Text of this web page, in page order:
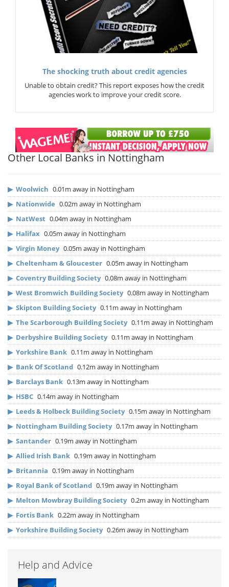
The shocking truth about credit agencies
Unable to obtain credit? This report exposes how the credit
agencies work to improve your credit score.
Other Local Banks in Nottingham
▶ Woolwich 0.01m away in Nottingham
▶ Nationwide 0.02m away in Nottingham
▶ NatWest 0.04m away in Nottingham
▶ Halifax 0.05m away in Nottingham
▶ Virgin Money 0.05m away in Nottingham
▶ Cheltenham & Gloucester 0.05m away in Nottingham
▶ Coventry Building Society 0.08m away in Nottingham
▶ West Bromwich Building Society 0.08m away in Nottingham
▶ Skipton Building Society 0.11m away in Nottingham
▶ The Scarborough Building Society 0.11m away in Nottingham
▶ Derbyshire Building Society 0.11m away in Nottingham
▶ Yorkshire Bank 0.11m away in Nottingham
▶ Bank Of Scotland 0.12m away in Nottingham
▶ Barclays Bank 0.13m away in Nottingham
▶ HSBC 0.14m away in Nottingham
▶ Leeds & Holbeck Building Society 0.15m away in Nottingham
▶ Nottingham Building Society 0.17m away in Nottingham
▶ Santander 0.19m away in Nottingham
▶ Allied Irish Bank 0.19m away in Nottingham
▶ Britannia 0.19m away in Nottingham
▶ Royal Bank of Scotland 0.19m away in Nottingham
▶ Melton Mowbray Building Society 0.2m away in Nottingham
▶ Fortis Bank 0.22m away in Nottingham
▶ Yorkshire Building Society 0.26m away in Nottingham
Help and Advice